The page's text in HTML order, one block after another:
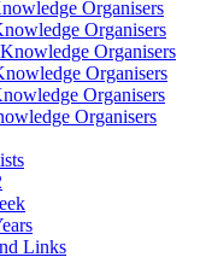
Organisers
Organisers
Organisers
Organisers
Organisers
Organisers
Links